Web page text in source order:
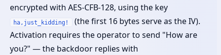
encrypted with AES-CFB-128, using the key
ha,just_kidding!
(the first 16 bytes serve as the IV).
Activation requires the operator to send "How are
you?" — the backdoor replies with